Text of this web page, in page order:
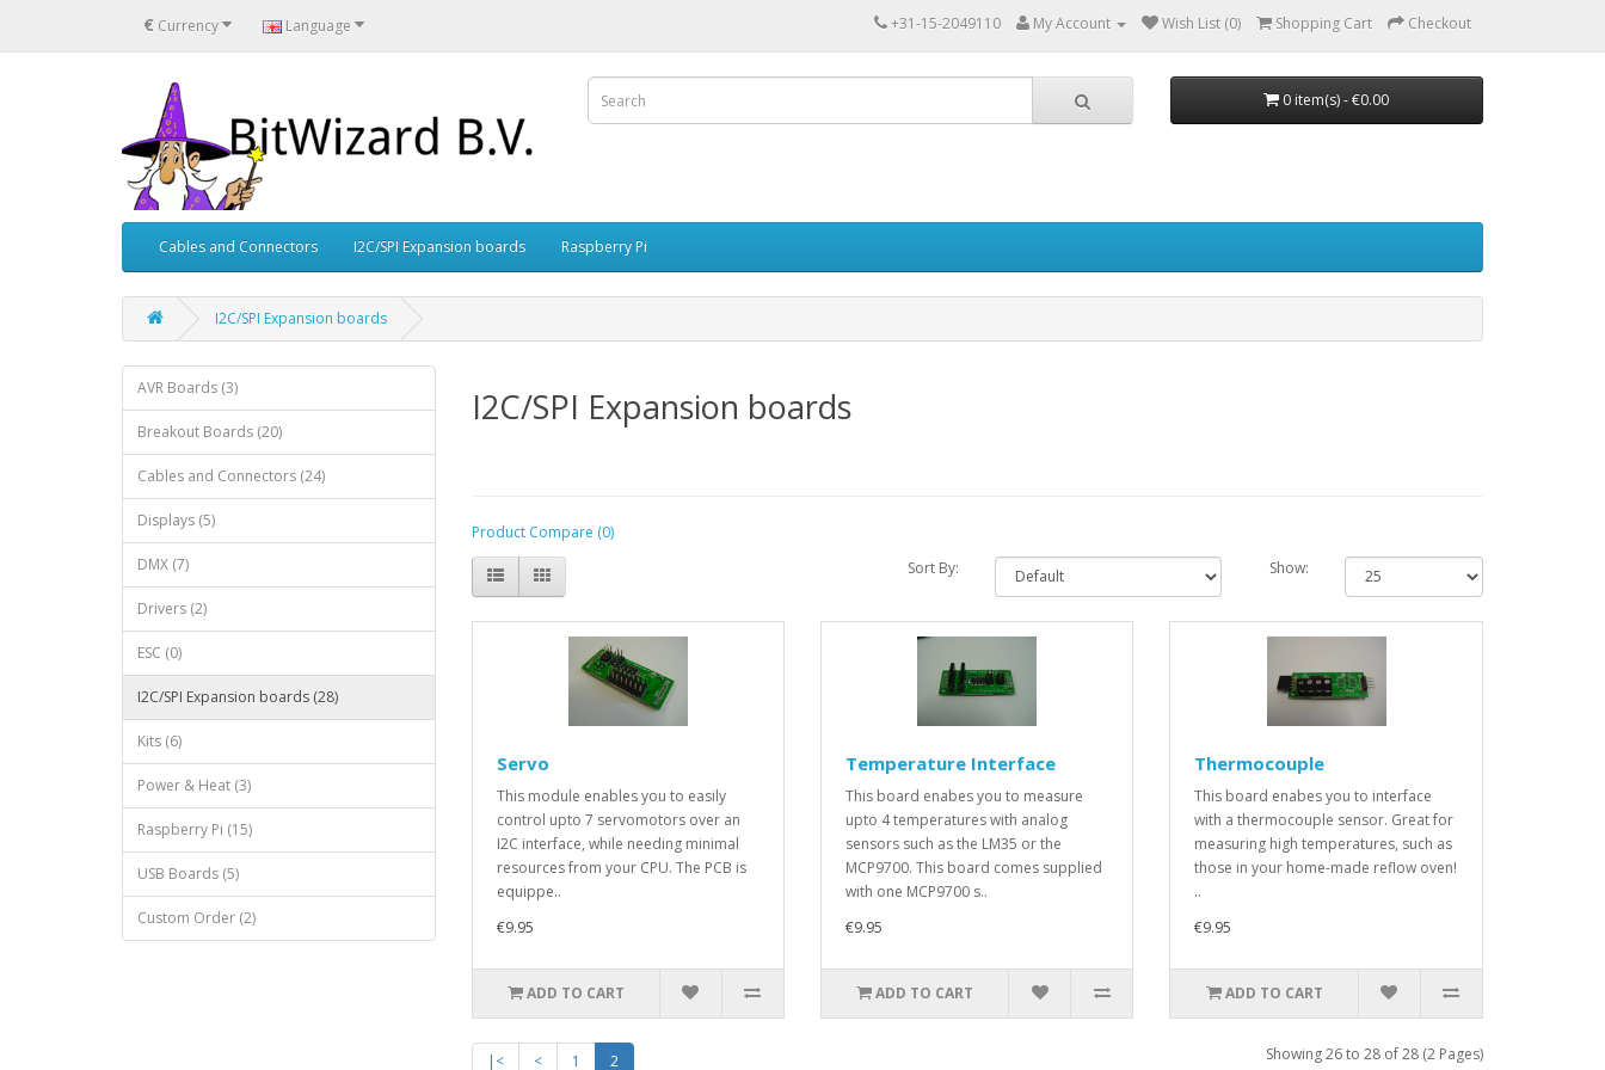
€ Currency Language +31-15-2049110 My Account Wish List (0) Shopping Cart Checkout
0 item(s) - €0.00
Cables and Connectors I2C/SPI Expansion boards Raspberry Pi
I2C/SPI Expansion boards
AVR Boards (3)
Breakout Boards (20)
Cables and Connectors (24)
Displays (5)
DMX (7)
Drivers (2)
ESC (0)
I2C/SPI Expansion boards (28)
Kits (6)
Power & Heat (3)
Raspberry Pi (15)
USB Boards (5)
Custom Order (2)
I2C/SPI Expansion boards
Product Compare (0)
Sort By:
Show:
Servo
This module enables you to easily
control upto 7 servomotors over an
I2C interface, while needing minimal
resources from your CPU. The PCB is
equippe..
€9.95
ADD TO CART
Temperature Interface
This board enabes you to measure
upto 4 temperatures with analog
sensors such as the LM35 or the
MCP9700. This board comes supplied
with one MCP9700 s..
€9.95
ADD TO CART
Thermocouple
This board enabes you to interface
with a thermocouple sensor. Great for
measuring high temperatures, such as
those in your home-made reflow oven!
..
€9.95
ADD TO CART
|< < 1 2 Showing 26 to 28 of 28 (2 Pages)